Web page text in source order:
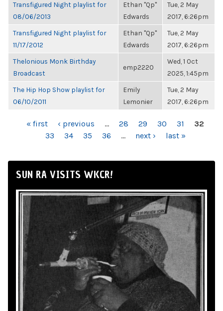
Transfigured Night playlist for
08/06/2013
Ethan "Qp"
Edwards
Tue, 2 May
2017, 6:26pm
Transfigured Night playlist for
11/17/2012
Ethan "Qp"
Edwards
Tue, 2 May
2017, 6:26pm
Thelonious Monk Birthday
Broadcast
emp2220
Wed, 1 Oct
2025, 1:45pm
The Hip Hop Show playlist for
06/10/2011
Emily
Lemonier
Tue, 2 May
2017, 6:26pm
PAGES« first ‹ previous … 28 29 30 31
32
33
34 35 36 … next › last »
SUN RA VISITS WKCR!